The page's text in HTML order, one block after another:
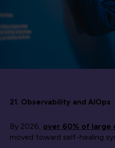
21. Observability and AIOps
By 2026, over 60% of large
moved toward self-healing